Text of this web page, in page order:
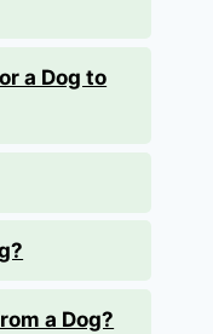
a Dog to
a Dog?